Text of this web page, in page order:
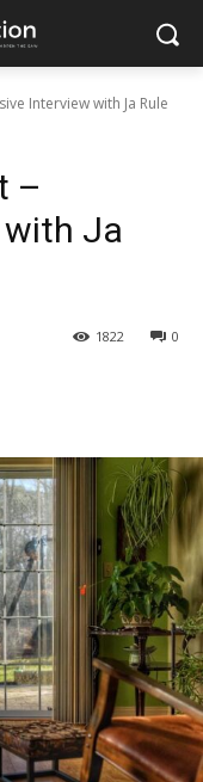
Interview with Ja Rule
–
Ja
0
1822